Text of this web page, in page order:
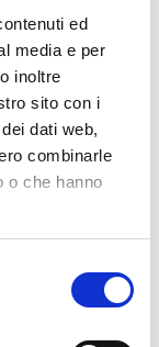
ed
media e per
inoltre
sito con i
dati web,
combinarle
o che hanno
in poi
.
e Felice anno